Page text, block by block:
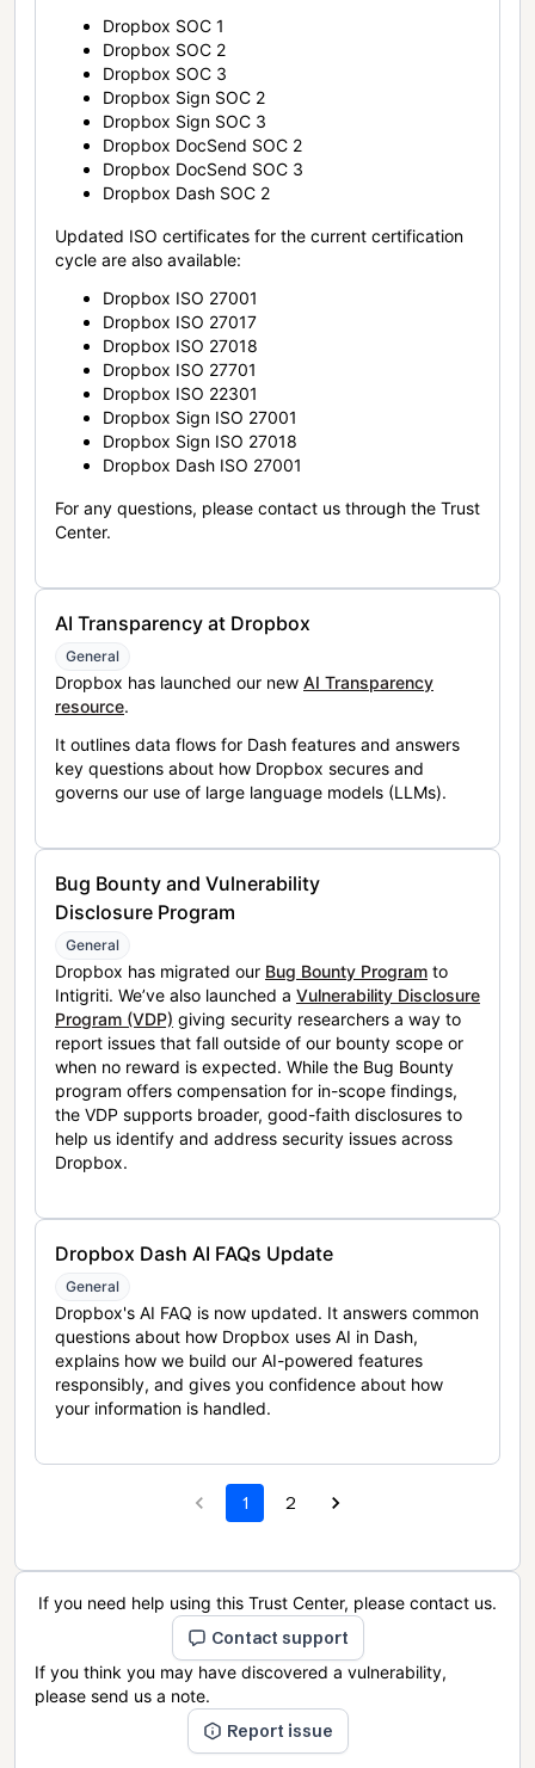
Dropbox SOC 1
Dropbox SOC 2
Dropbox SOC 3
Dropbox Sign SOC 2
Dropbox Sign SOC 3
Dropbox DocSend SOC 2
Dropbox DocSend SOC 3
Dropbox Dash SOC 2
Updated ISO certificates for the current certification
cycle are also available:
Dropbox ISO 27001
Dropbox ISO 27017
Dropbox ISO 27018
Dropbox ISO 27701
Dropbox ISO 22301
Dropbox Sign ISO 27001
Dropbox Sign ISO 27018
Dropbox Dash ISO 27001
For any questions, please contact us through the Trust
Center.
AI Transparency at Dropbox
General
Dropbox has launched our new AI Transparency
resource.
It outlines data flows for Dash features and answers
key questions about how Dropbox secures and
governs our use of large language models (LLMs).
Bug Bounty and Vulnerability
Disclosure Program
General
Dropbox has migrated our Bug Bounty Program to
Intigriti. We’ve also launched a Vulnerability Disclosure
Program (VDP) giving security researchers a way to
report issues that fall outside of our bounty scope or
when no reward is expected. While the Bug Bounty
program offers compensation for in-scope findings,
the VDP supports broader, good-faith disclosures to
help us identify and address security issues across
Dropbox.
Dropbox Dash AI FAQs Update
General
Dropbox's AI FAQ is now updated. It answers common
questions about how Dropbox uses AI in Dash,
explains how we build our AI-powered features
responsibly, and gives you confidence about how
your information is handled.
1 2
If you need help using this Trust Center, please contact us.
Contact support
If you think you may have discovered a vulnerability,
please send us a note.
Report issue